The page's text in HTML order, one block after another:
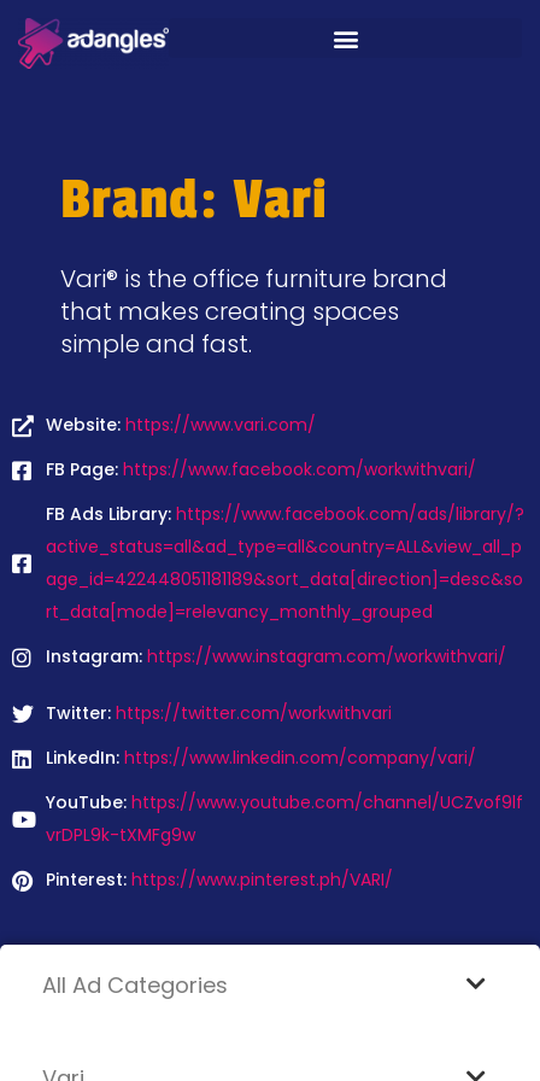
Brand: Vari
Vari® is the office furniture brand
that makes creating spaces
simple and fast.
Website: https://www.vari.com/
FB Page: https://www.facebook.com/workwithvari/
FB Ads Library: https://www.facebook.com/ads/library/?
active_status=all&ad_type=all&country=ALL&view_all_p
age_id=422448051181189&sort_data[direction]=desc&so
rt_data[mode]=relevancy_monthly_grouped
Instagram: https://www.instagram.com/workwithvari/
Twitter: https://twitter.com/workwithvari
LinkedIn: https://www.linkedin.com/company/vari/
YouTube: https://www.youtube.com/channel/UCZvof9lf
vrDPL9k-tXMFg9w
Pinterest: https://www.pinterest.ph/VARI/